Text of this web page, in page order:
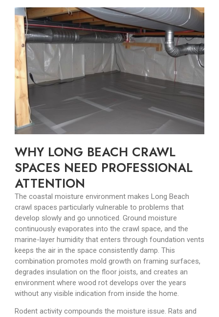
WHY LONG BEACH CRAWL
SPACES NEED PROFESSIONAL
ATTENTION
The coastal moisture environment makes Long Beach
crawl spaces particularly vulnerable to problems that
develop slowly and go unnoticed. Ground moisture
continuously evaporates into the crawl space, and the
marine-layer humidity that enters through foundation vents
keeps the air in the space consistently damp. This
combination promotes mold growth on framing surfaces,
degrades insulation on the floor joists, and creates an
environment where wood rot develops over the years
without any visible indication from inside the home.
Rodent activity compounds the moisture issue. Rats and